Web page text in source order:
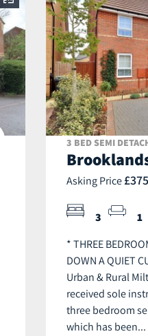
3 BED SEMI
Asking Price
3 1
* THREE
DOWN A QUIET
Urban & Rural
received sole
three bedroom
which has been...